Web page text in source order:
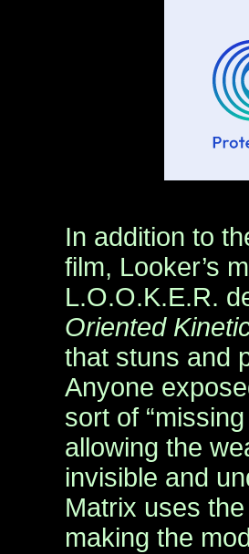
In addition to
film, Looker’s
L.O.O.K.E.R.
Oriented
that stuns and
Anyone
sort of
allowing the
invisible and
Matrix uses
making the